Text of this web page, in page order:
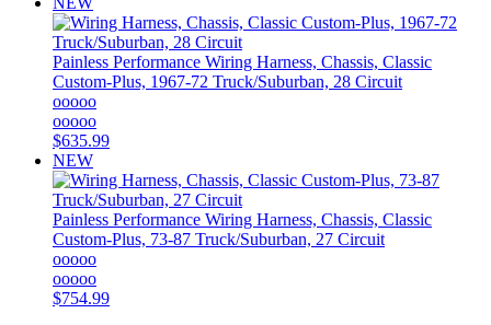
Painless Performance Wiring Harness, Chassis, Classic
Custom-Plus, 1967-72 Truck/Suburban, 28 Circuit
ooooo
ooooo
$635.99
NEW
Painless Performance Wiring Harness, Chassis, Classic
Custom-Plus, 73-87 Truck/Suburban, 27 Circuit
ooooo
ooooo
$754.99